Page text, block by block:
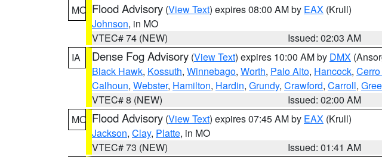
MO Flood Advisory (View Text) expires 08:00 AM by EAX (Krull)
Johnson, in MO
VTEC# 74 (NEW)
Issued: 02:03 AM
IA
Dense Fog Advisory (View Text) expires 10:00 AM by DMX
Black Hawk, Kossuth, Winnebago, Worth, Palo Alto, Hancock,
Calhoun, Webster, Hamilton, Hardin, Grundy, Crawford, Carroll,
VTEC# 8 (NEW)
Issued: 02:00 AM
MO Flood Advisory (View Text) expires 07:45 AM by EAX (Krull)
Jackson, Clay, Platte, in MO
VTEC# 73 (NEW)
Issued: 01:41 AM